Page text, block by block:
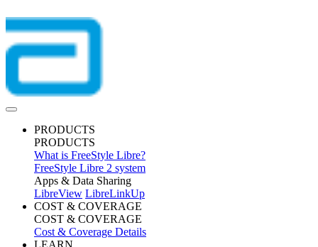
PRODUCTS
PRODUCTS
What is FreeStyle Libre?
FreeStyle Libre 2 system
Apps & Data Sharing
LibreView LibreLinkUp
COST & COVERAGE
COST & COVERAGE
Cost & Coverage Details
LEARN